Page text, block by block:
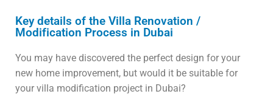
Key details of the Villa Renovation /
Modification Process in Dubai
You may have discovered the perfect design for your
new home improvement, but would it be suitable for
your villa modification project in Dubai?